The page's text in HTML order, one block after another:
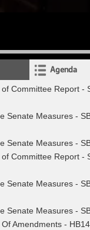
Agenda
Committee Report -
Senate Measures -
Senate Measures -
Committee Report -
Senate Measures -
Senate Measures -
Amendments -